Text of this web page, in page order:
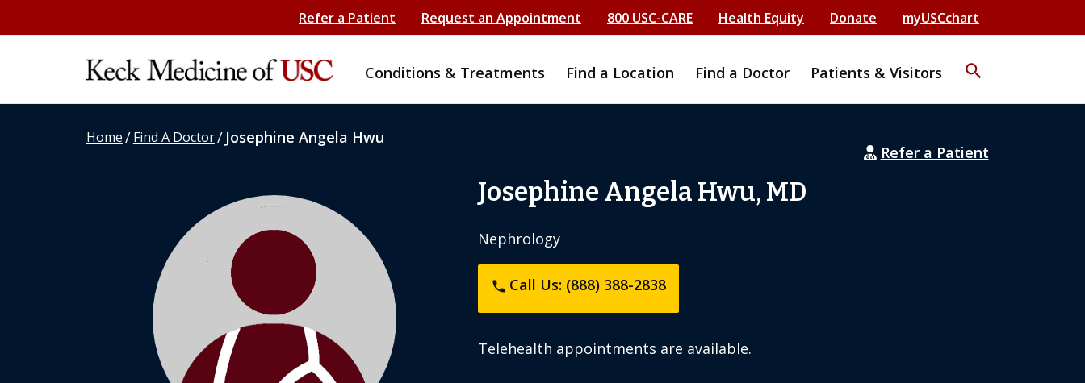
Refer a Patient Request an Appointment 800 USC-CARE Health Equity Donate myUSCchart
Conditions & Treatments Find a Location Find a Doctor Patients & Visitors search
Home/Find A Doctor/ Josephine Angela Hwu
Refer a Patient
Josephine Angela Hwu, MD
Nephrology
phone Call Us: (888) 388-2838
Telehealth appointments are available.